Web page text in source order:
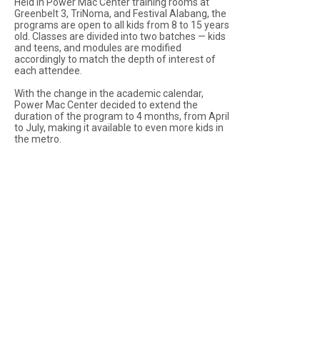
Greenbelt 3, TriNoma, and Festival Alabang, the
programs are open to all kids from 8 to 15 years
old. Classes are divided into two batches — kids
and teens, and modules are modified
accordingly to match the depth of interest of
each attendee.
With the change in the academic calendar,
Power Mac Center decided to extend the
duration of the program to 4 months, from April
to July, making it available to even more kids in
the metro.